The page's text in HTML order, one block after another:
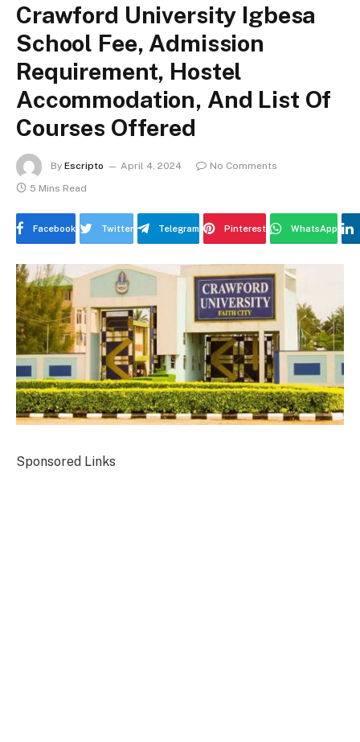
Crawford University Igbesa
School Fee, Admission
Requirement, Hostel
Accommodation, And List Of
Courses Offered
By Escripto April 4, 2024
No Comments
5 Mins Read
Facebook Twitter Telegram Pinterest WhatsApp
Sponsored Links